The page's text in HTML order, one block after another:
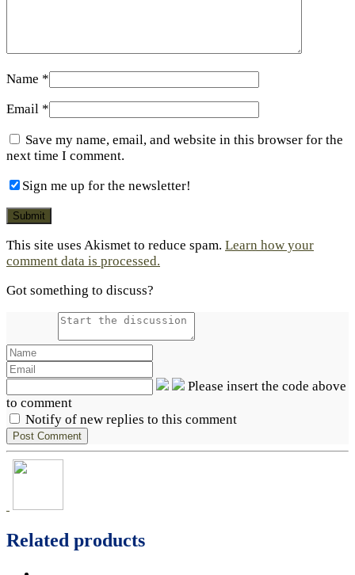
Name *
Email *
Save my name, email, and website in this browser for the
next time I comment.
Sign me up for the newsletter!
This site uses Akismet to reduce spam. Learn how your
comment data is processed.
Got something to discuss?
Please insert the code above
to comment
Notify of new replies to this comment
Related products